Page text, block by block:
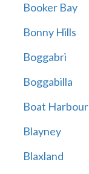
Booker Bay
Bonny Hills
Boggabri
Boggabilla
Boat Harbour
Blayney
Blaxland